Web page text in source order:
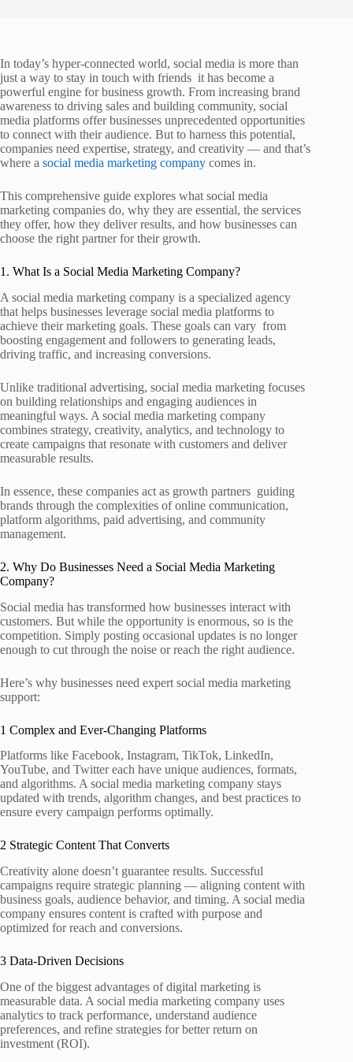
In today’s hyper‑connected world, social media is more than
just a way to stay in touch with friends it has become a
powerful engine for business growth. From increasing brand
awareness to driving sales and building community, social
media platforms offer businesses unprecedented opportunities
to connect with their audience. But to harness this potential,
companies need expertise, strategy, and creativity — and that’s
where a social media marketing company comes in.
This comprehensive guide explores what social media
marketing companies do, why they are essential, the services
they offer, how they deliver results, and how businesses can
choose the right partner for their growth.
1. What Is a Social Media Marketing Company?
A social media marketing company is a specialized agency
that helps businesses leverage social media platforms to
achieve their marketing goals. These goals can vary from
boosting engagement and followers to generating leads,
driving traffic, and increasing conversions.
Unlike traditional advertising, social media marketing focuses
on building relationships and engaging audiences in
meaningful ways. A social media marketing company
combines strategy, creativity, analytics, and technology to
create campaigns that resonate with customers and deliver
measurable results.
In essence, these companies act as growth partners guiding
brands through the complexities of online communication,
platform algorithms, paid advertising, and community
management.
2. Why Do Businesses Need a Social Media Marketing
Company?
Social media has transformed how businesses interact with
customers. But while the opportunity is enormous, so is the
competition. Simply posting occasional updates is no longer
enough to cut through the noise or reach the right audience.
Here’s why businesses need expert social media marketing
support:
1 Complex and Ever‑Changing Platforms
Platforms like Facebook, Instagram, TikTok, LinkedIn,
YouTube, and Twitter each have unique audiences, formats,
and algorithms. A social media marketing company stays
updated with trends, algorithm changes, and best practices to
ensure every campaign performs optimally.
2 Strategic Content That Converts
Creativity alone doesn’t guarantee results. Successful
campaigns require strategic planning — aligning content with
business goals, audience behavior, and timing. A social media
company ensures content is crafted with purpose and
optimized for reach and conversions.
3 Data‑Driven Decisions
One of the biggest advantages of digital marketing is
measurable data. A social media marketing company uses
analytics to track performance, understand audience
preferences, and refine strategies for better return on
investment (ROI).